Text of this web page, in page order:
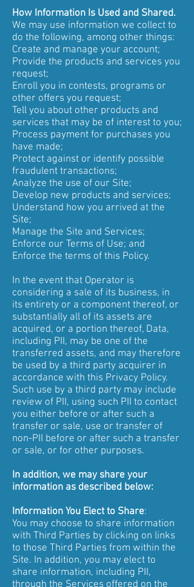
How Information Is Used and Shared.
We may use information we collect to
do the following, among other things:
Create and manage your account;
Provide the products and services you
request;
Enroll you in contests, programs or
other offers you request;
Tell you about other products and
services that may be of interest to you;
Process payment for purchases you
have made;
Protect against or identify possible
fraudulent transactions;
Analyze the use of our Site;
Develop new products and services;
Understand how you arrived at the
Site;
Manage the Site and Services;
Enforce our Terms of Use; and
Enforce the terms of this Policy.
In the event that Operator is
considering a sale of its business, in
its entirety or a component thereof, or
substantially all of its assets are
acquired, or a portion thereof, Data,
including PII, may be one of the
transferred assets, and may therefore
be used by a third party acquirer in
accordance with this Privacy Policy.
Such use by a third party may include
review of PII, using such PII to contact
you either before or after such a
transfer or sale, use or transfer of
non-PII before or after such a transfer
or sale, or for other purposes.
In addition, we may share your
information as described below:
Information You Elect to Share:
You may choose to share information
with Third Parties by clicking on links
to those Third Parties from within the
Site. In addition, you may elect to
share information, including PII,
through the Services offered on the